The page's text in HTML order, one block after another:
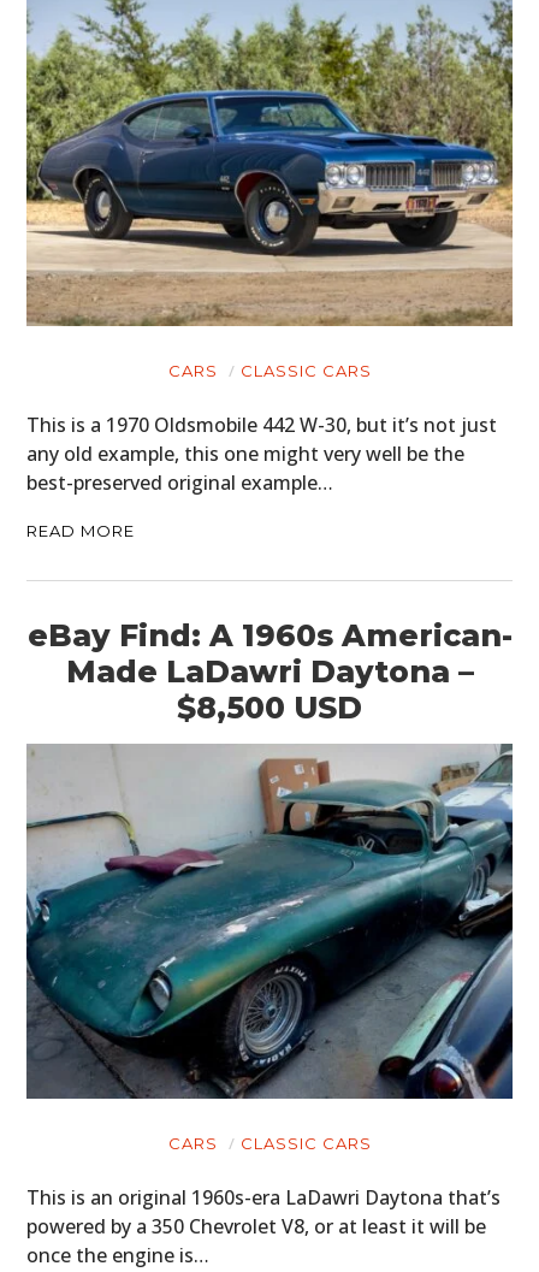
CARS CLASSIC CARS
This is a 1970 Oldsmobile 442 W-30, but it’s not just
any old example, this one might very well be the
best-preserved original example…
READ MORE
eBay Find: A 1960s American-
Made LaDawri Daytona –
$8,500 USD
CARS CLASSIC CARS
This is an original 1960s-era LaDawri Daytona that’s
powered by a 350 Chevrolet V8, or at least it will be
once the engine is…